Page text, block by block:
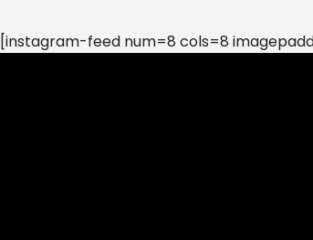
[instagram-feed num=8 cols=8